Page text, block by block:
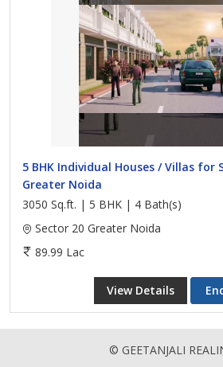
5 BHK Individual Houses / Villas for
Greater Noida
3050 Sq.ft. | 5 BHK | 4 Bath(s)
Sector 20 Greater Noida
89.99 Lac
View Details
© GEETANJALI